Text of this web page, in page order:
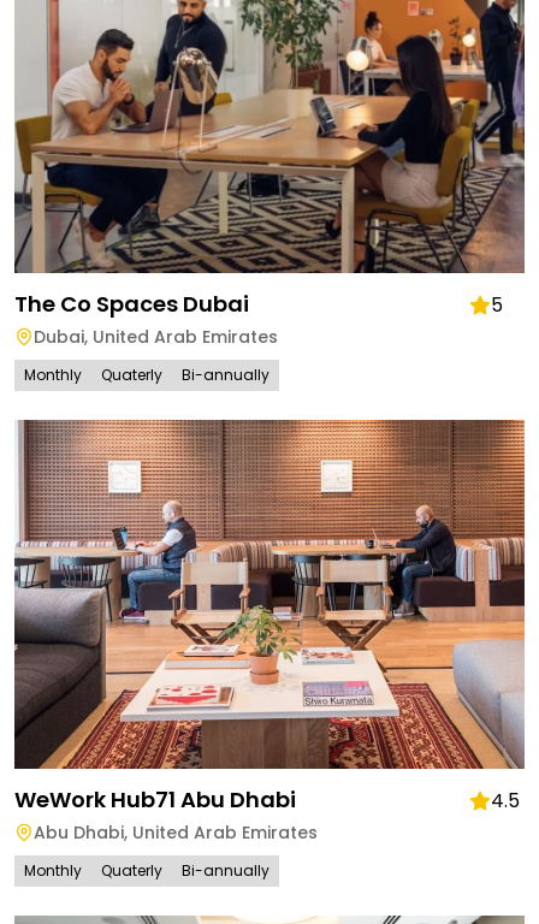
The Co Spaces Dubai 5
Dubai, United Arab Emirates
Monthly Quaterly Bi-annually
WeWork Hub71 Abu Dhabi 4.5
Abu Dhabi, United Arab Emirates
Monthly Quaterly Bi-annually